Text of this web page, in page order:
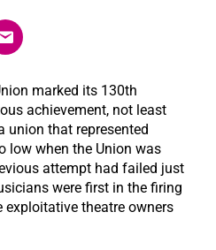
marked its 130th
achievement, not least
union that represented
low when the Union was
attempt had failed just
were first in the firing
theatre owners